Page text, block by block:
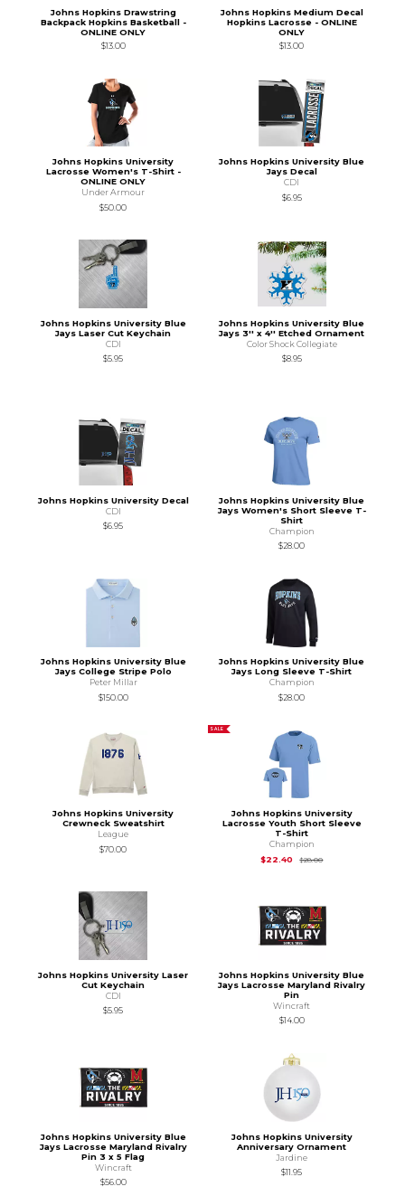
Johns Hopkins Drawstring
Backpack Hopkins Basketball -
ONLINE ONLY
$13.00
Johns Hopkins Medium Decal
Hopkins Lacrosse - ONLINE
ONLY
$13.00
Johns Hopkins University
Lacrosse Women's T-Shirt -
ONLINE ONLY
Under Armour
$50.00
Johns Hopkins University Blue
Jays Decal
CDI
$6.95
Johns Hopkins University Blue
Jays Laser Cut Keychain
CDI
$5.95
Johns Hopkins University Blue
Jays 3'' x 4'' Etched Ornament
Color Shock Collegiate
$8.95
Johns Hopkins University Decal
CDI
$6.95
Johns Hopkins University Blue
Jays Women's Short Sleeve T-
Shirt
Champion
$28.00
Johns Hopkins University Blue
Jays College Stripe Polo
Peter Millar
$150.00
Johns Hopkins University Blue
Jays Long Sleeve T-Shirt
Champion
$28.00
Johns Hopkins University
Crewneck Sweatshirt
League
$70.00
SALE
Johns Hopkins University
Lacrosse Youth Short Sleeve
T-Shirt
Champion
$22.40
$28.00Original Price is
Johns Hopkins University Laser
Cut Keychain
CDI
$5.95
Johns Hopkins University Blue
Jays Lacrosse Maryland Rivalry
Pin
Wincraft
$14.00
Johns Hopkins University Blue
Jays Lacrosse Maryland Rivalry
Pin 3 x 5 Flag
Wincraft
$56.00
Johns Hopkins University
Anniversary Ornament
Jardine
$11.95